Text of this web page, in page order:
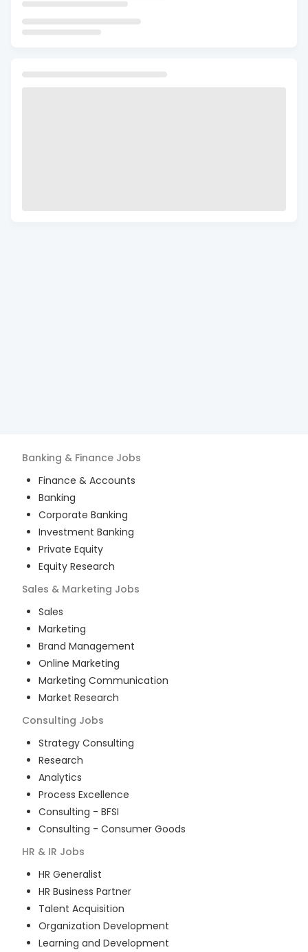
Banking & Finance Jobs
Finance & Accounts
Banking
Corporate Banking
Investment Banking
Private Equity
Equity Research
Sales & Marketing Jobs
Sales
Marketing
Brand Management
Online Marketing
Marketing Communication
Market Research
Consulting Jobs
Strategy Consulting
Research
Analytics
Process Excellence
Consulting - BFSI
Consulting - Consumer Goods
HR & IR Jobs
HR Generalist
HR Business Partner
Talent Acquisition
Organization Development
Learning and Development